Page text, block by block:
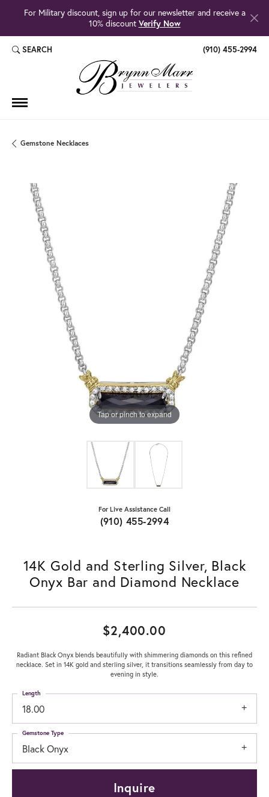
For Military discount, sign up for our newsletter and receive a
10% discount Verify Now
SEARCH
TOGGLE TOOLBAR SEARCH MENU (910) 455-2994
Gemstone Necklaces
Tap or pinch to expand
For Live Assistance Call
(910) 455-2994
14K Gold and Sterling Silver, Black
Onyx Bar and Diamond Necklace
$2,400.00
Radiant Black Onyx blends beautifully with shimmering diamonds on this refined
necklace. Set in 14K gold and sterling silver, it transitions seamlessly from day to
evening in style.
18.00
Length
Black Onyx
Gemstone Type
Inquire